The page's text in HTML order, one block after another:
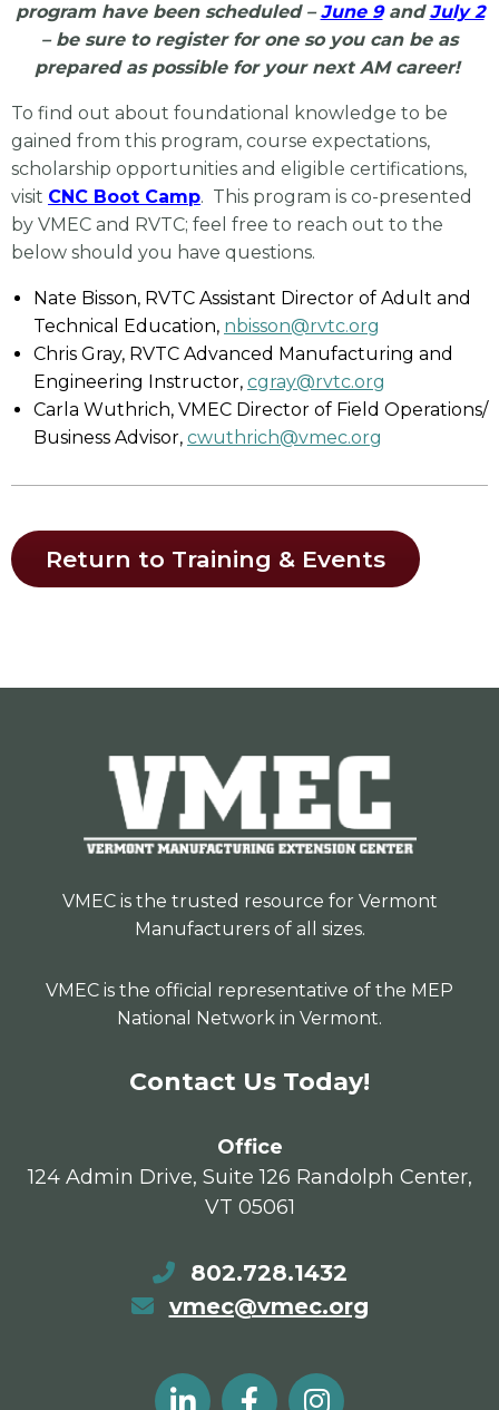
program have been scheduled –June 9andJuly 2
– be sure to register for one so you can be as
prepared as possible for your next AM career!
To find out about foundational knowledge to be
gained from this program, course expectations,
scholarship opportunities and eligible certifications,
visit CNC Boot Camp. This program is co-presented
by VMEC and RVTC; feel free to reach out to the
below should you have questions.
Nate Bisson, RVTC Assistant Director of Adult and
Technical Education, nbisson@rvtc.org
Chris Gray, RVTC Advanced Manufacturing and
Engineering Instructor, cgray@rvtc.org
Carla Wuthrich, VMEC Director of Field Operations/
Business Advisor, cwuthrich@vmec.org
Return to Training & Events
VMEC is the trusted resource for Vermont
Manufacturers of all sizes.
VMEC is the official representative of the MEP
National Network in Vermont.
Contact Us Today!
Office
124 Admin Drive, Suite 126 Randolph Center,
VT 05061
802.728.1432
vmec@vmec.org